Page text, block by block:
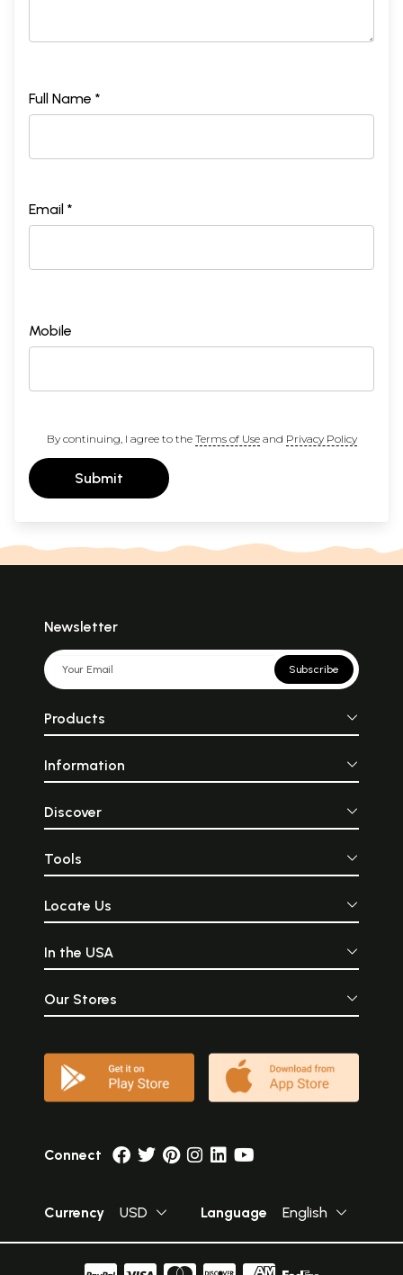
Full Name *
Email *
Mobile
By continuing, I agree to the Terms of Useand Privacy Policy
Submit
Newsletter
Subscribe
Products
Information
Discover
Tools
Locate Us
In the USA
Our Stores
Connect
Currency USD Language English